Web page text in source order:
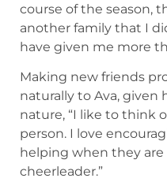
course of the season,
another family that I
have given me more
Making new friends
naturally to Ava, given
nature, “I like to think
person. I love
helping when they
cheerleader.”